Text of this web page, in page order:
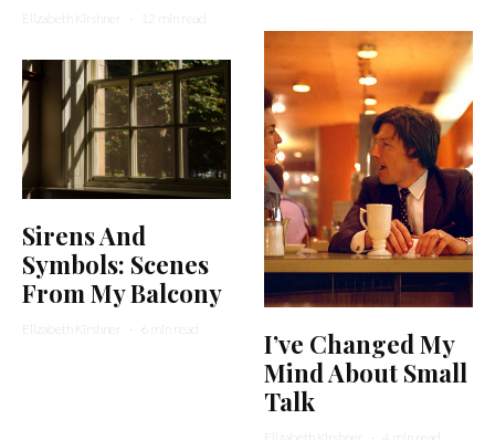
Elizabeth Kirshner · 12 min read
Sirens And
Symbols: Scenes
From My Balcony
Elizabeth Kirshner · 6 min read
I’ve Changed My
Mind About Small
Talk